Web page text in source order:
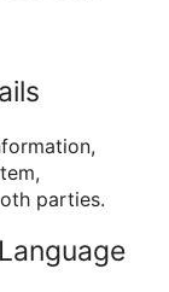
parties.